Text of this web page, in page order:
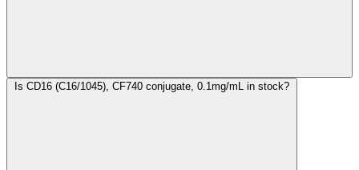
Is CD16 (C16/1045), CF740 conjugate, 0.1mg/mL in stock?